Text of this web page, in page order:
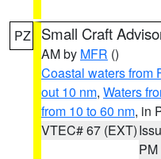
PZ Small Craft
AM by MFR ()
Coastal waters from
out 10 nm, Waters
from 10 to 60 nm, in
VTEC# 67 (EXT)
PM